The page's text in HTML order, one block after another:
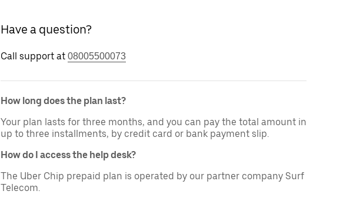
Have a question?
Call support at 08005500073
How long does the plan last?
Your plan lasts for three months, and you can pay the total amount in
up to three installments, by credit card or bank payment slip.
How do I access the help desk?
The Uber Chip prepaid plan is operated by our partner company Surf
Telecom.